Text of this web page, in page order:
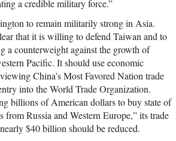
a credible military force.”
to remain militarily strong in Asia.
that it is willing to defend Taiwan and to
a counterweight against the growth of
Pacific. It should use economic
China’s Most Favored Nation trade
into the World Trade Organization.
billions of American dollars to buy state of
from Russia and Western Europe,” its trade
$40 billion should be reduced.